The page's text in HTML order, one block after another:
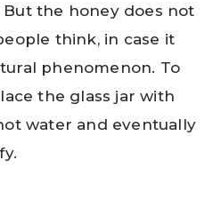
the honey does not
think, in case it
phenomenon. To
the glass jar with
water and eventually